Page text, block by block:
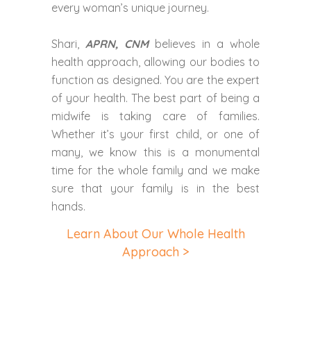
every woman’s unique journey.
Shari, APRN, CNMbelieves in a whole
health approach, allowing our bodies to
function as designed. You are the expert
of your health. The best part of being a
midwife is taking care of families.
Whether it’s your first child, or one of
many, we know this is a monumental
time for the whole family and we make
sure that your family is in the best
hands.
Learn About Our Whole Health
Approach >